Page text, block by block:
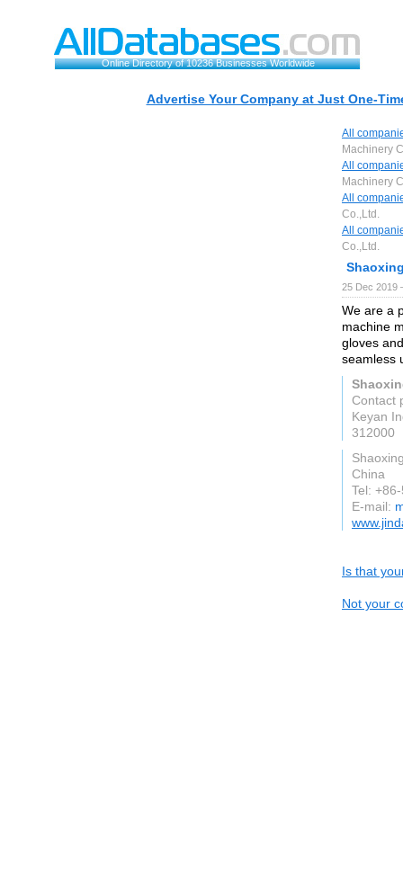
Online Directory of 10236 Businesses Worldwide
Advertise Your Company at Just One-
All
Machinery
All
Machinery
All
Co.,Ltd.
All
Co.,Ltd.
25 Dec 2019
We are a
machine
gloves
seamless
Contact
Keyan
312000
China
Tel:
E-mail:
Is that
Not your